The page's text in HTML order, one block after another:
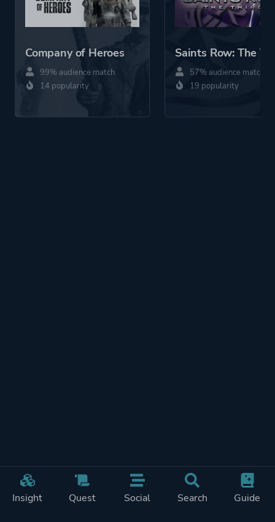
Insight Quest Social Search Guide
Company of Heroes
99% audience match
14 popularity
Saints Row: The
57% audience match
19 popularity